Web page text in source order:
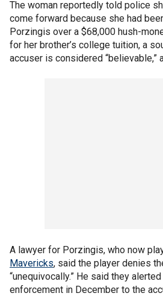
The woman reportedly told police
come forward because she had
Porzingis over a $68,000 hush-
for her brother’s college tuition, a
accuser is considered “believable,”
A lawyer for Porzingis, who now
Mavericks, said the player denies
“unequivocally.” He said they
enforcement in December to the